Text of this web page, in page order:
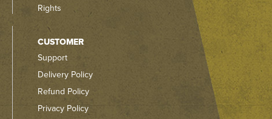
Rights
CUSTOMER
Support
Delivery Policy
Refund Policy
Privacy Policy